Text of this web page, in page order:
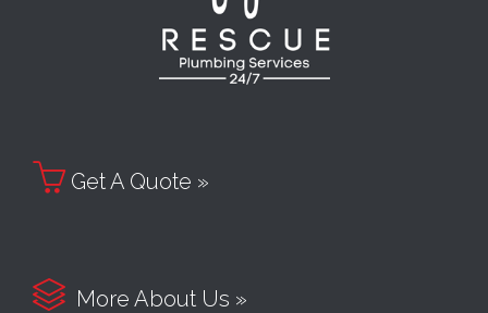
 Get A Quote »
 More About Us »